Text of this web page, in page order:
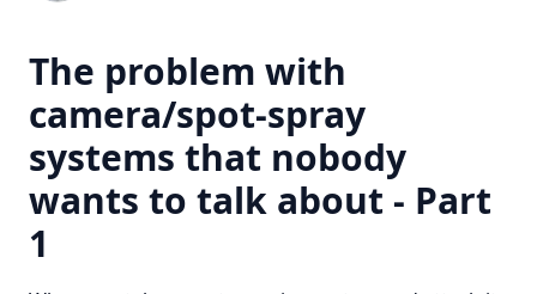
The problem with
camera/spot-spray
systems that nobody
wants to talk about - Part
1